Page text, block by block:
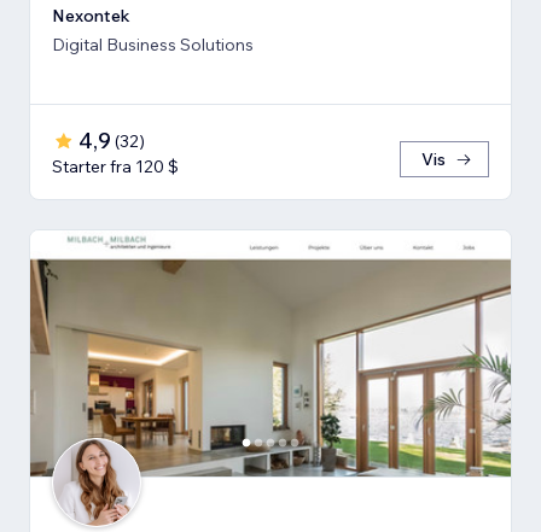
Nexontek
Digital Business Solutions
4,9 (32)
Starter fra 120 $
Vis